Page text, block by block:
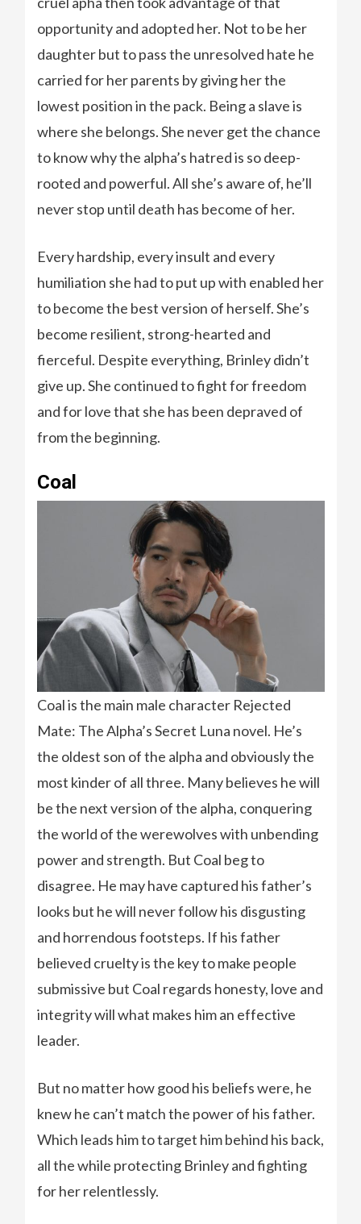
opportunity and adopted her. Not to be her
daughter but to pass the unresolved hate he
carried for her parents by giving her the
lowest position in the pack. Being a slave is
where she belongs. She never get the chance
to know why the alpha’s hatred is so deep-
rooted and powerful. All she’s aware of, he’ll
never stop until death has become of her.
Every hardship, every insult and every
humiliation she had to put up with enabled her
to become the best version of herself. She’s
become resilient, strong-hearted and
fierceful. Despite everything, Brinley didn’t
give up. She continued to fight for freedom
and for love that she has been depraved of
from the beginning.
Coal
Coal is the main male character Rejected
Mate: The Alpha’s Secret Luna novel. He’s
the oldest son of the alpha and obviously the
most kinder of all three. Many believes he will
be the next version of the alpha, conquering
the world of the werewolves with unbending
power and strength. But Coal beg to
disagree. He may have captured his father’s
looks but he will never follow his disgusting
and horrendous footsteps. If his father
believed cruelty is the key to make people
submissive but Coal regards honesty, love and
integrity will what makes him an effective
leader.
But no matter how good his beliefs were, he
knew he can’t match the power of his father.
Which leads him to target him behind his back,
all the while protecting Brinley and fighting
for her relentlessly.